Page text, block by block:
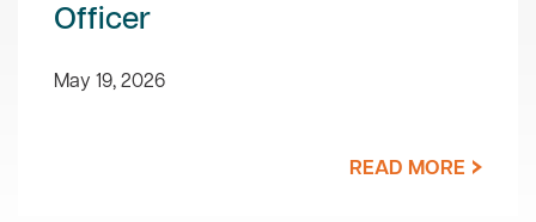
Officer
May 19, 2026
READ MORE